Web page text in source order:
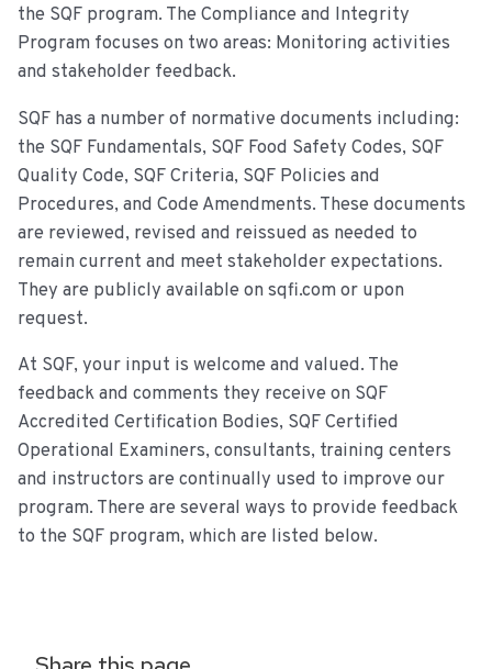
the SQF program. The Compliance and Integrity
Program focuses on two areas: Monitoring activities
and stakeholder feedback.
SQF has a number of normative documents including:
the SQF Fundamentals, SQF Food Safety Codes, SQF
Quality Code, SQF Criteria, SQF Policies and
Procedures, and Code Amendments. These documents
are reviewed, revised and reissued as needed to
remain current and meet stakeholder expectations.
They are publicly available on sqfi.com or upon
request.
At SQF, your input is welcome and valued. The
feedback and comments they receive on SQF
Accredited Certification Bodies, SQF Certified
Operational Examiners, consultants, training centers
and instructors are continually used to improve our
program. There are several ways to provide feedback
to the SQF program, which are listed below.